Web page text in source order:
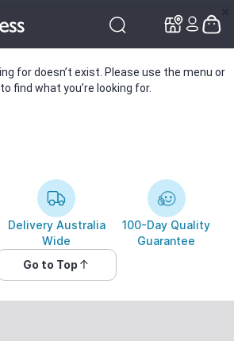
for doesn’t exist. Please use the menu or
find what you’re looking for.
Delivery Australia
Wide
100-Day Quality
Guarantee
Go to Top